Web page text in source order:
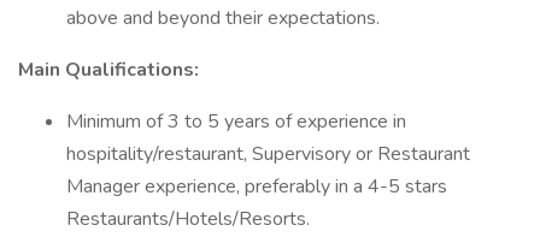
above and beyond their expectations.
Main Qualifications:
Minimum of 3 to 5 years of experience in
hospitality/restaurant, Supervisory or Restaurant
Manager experience, preferably in a 4-5 stars
Restaurants/Hotels/Resorts.